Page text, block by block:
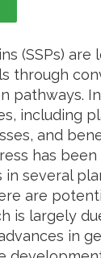
(SSPs)
through
pathways.
including
and
has
in several
are
is largely
in